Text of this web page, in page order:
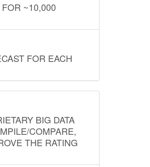
~10,000
FOR EACH
BIG DATA
COMPARE,
THE RATING